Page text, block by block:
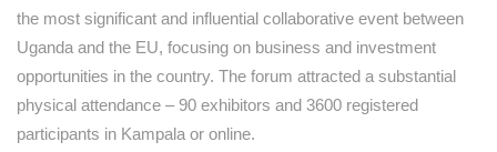
the most significant and influential collaborative event between
Uganda and the EU, focusing on business and investment
opportunities in the country. The forum attracted a substantial
physical attendance – 90 exhibitors and 3600 registered
participants in Kampala or online.